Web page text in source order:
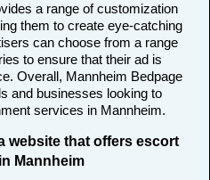
a range of customization
them to create eye-catching
can choose from a range
to ensure that their ad is
Overall, Mannheim Bedpage
and businesses looking to
services in Mannheim.
website that offers escort
Mannheim